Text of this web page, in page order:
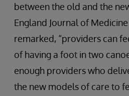
between the old and the
England Journal of
remarked, “providers can
of having a foot in two
enough providers who
the new models of care to